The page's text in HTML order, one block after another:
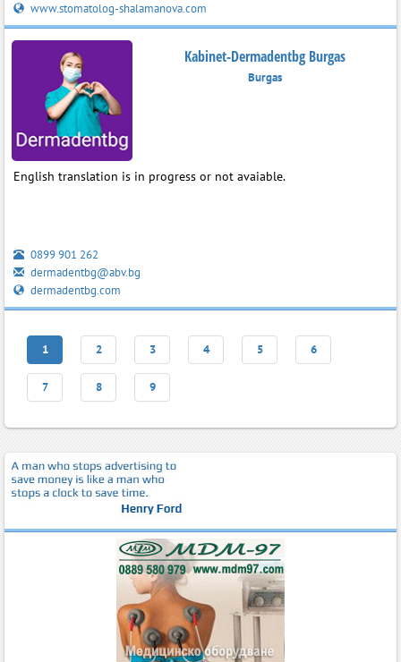
www.stomatolog-shalamanova.com
Kabinet-Dermadentbg Burgas
Burgas
English translation is in progress or not avaiable.
0899 901 262
dermadentbg@abv.bg
dermadentbg.com
1 2 3 4 5 6
7 8 9